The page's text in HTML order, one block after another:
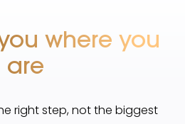
where you
are
right step, not the biggest